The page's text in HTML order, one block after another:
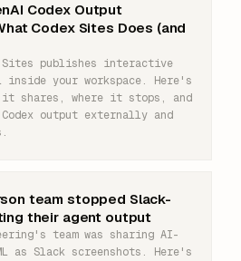
Codex Output
Codex Sites Does (and
Sites publishes interactive
inside your workspace. Here's
it shares, where it stops, and
output externally and
team stopped Slack-
their agent output
team was sharing AI-
as Slack screenshots. Here's